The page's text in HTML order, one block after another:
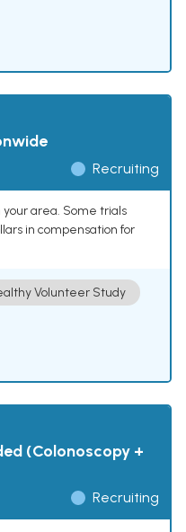
Recruiting
area. Some trials
in compensation for
Volunteer Study
(Colonoscopy +
Recruiting